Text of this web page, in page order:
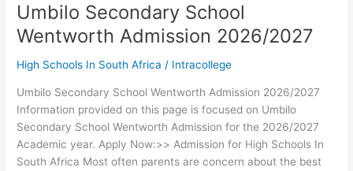
Umbilo Secondary School
Wentworth Admission 2026/2027
High Schools In South Africa / Intracollege
Umbilo Secondary School Wentworth Admission 2026/2027
Information provided on this page is focused on Umbilo
Secondary School Wentworth Admission for the 2026/2027
Academic year. Apply Now:>> Admission for High Schools In
South Africa Most often parents are concern about the best